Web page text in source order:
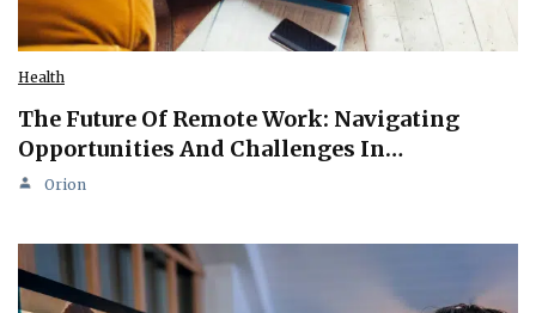
Health
The Future Of Remote Work: Navigating
Opportunities And Challenges In…
Orion